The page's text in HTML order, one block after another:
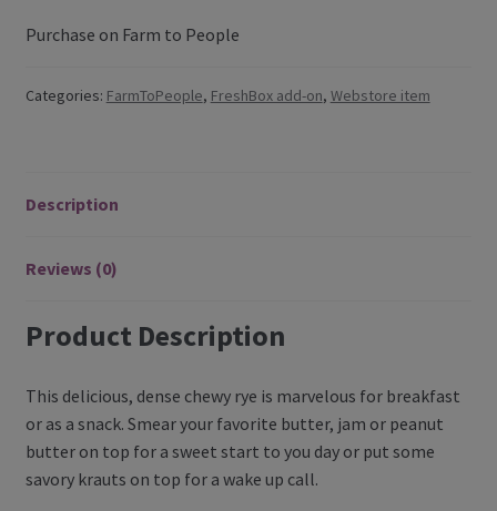
Facebook
Log In
Register
Purchase on Farm to People
Categories: FarmToPeople, FreshBox add-on, Webstore item
Description
Reviews (0)
Product Description
This delicious, dense chewy rye is marvelous for breakfast
or as a snack. Smear your favorite butter, jam or peanut
butter on top for a sweet start to you day or put some
savory krauts on top for a wake up call.